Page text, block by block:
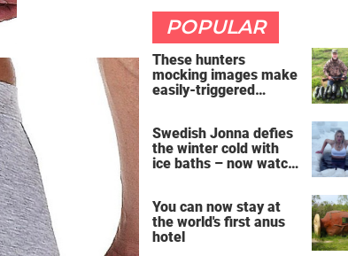
POPULAR
These hunters
mocking images make
easily-triggered
Swedish Jonna defies
the winter cold with
ice baths – now watch
You can now stay at
the world's first anus
hotel